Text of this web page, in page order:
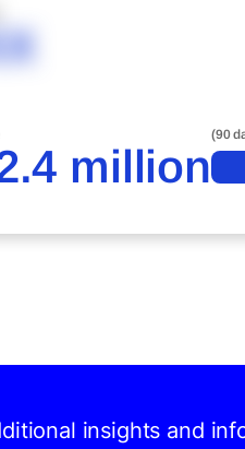
million
(90
insights and